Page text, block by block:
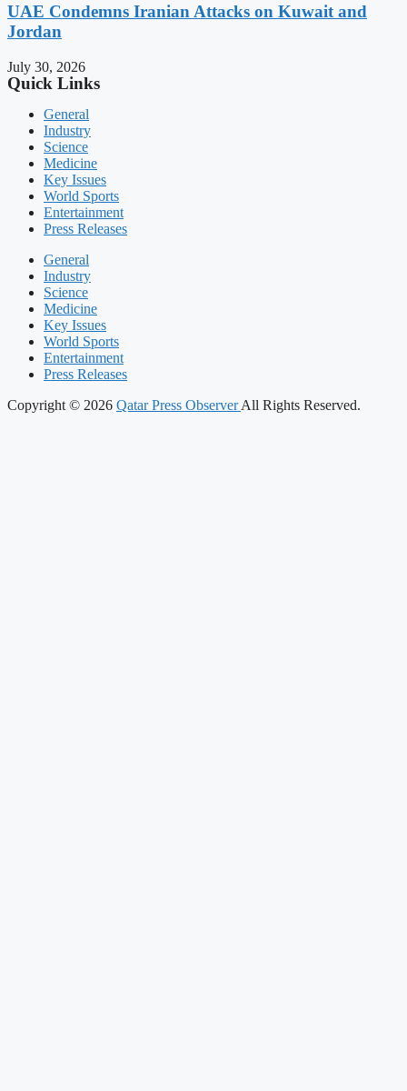
UAE Condemns Iranian Attacks on Kuwait and
Jordan
July 30, 2026
Quick Links
General
Industry
Science
Medicine
Key Issues
World Sports
Entertainment
Press Releases
General
Industry
Science
Medicine
Key Issues
World Sports
Entertainment
Press Releases
Copyright © 2026 Qatar Press ObserverAll Rights Reserved.